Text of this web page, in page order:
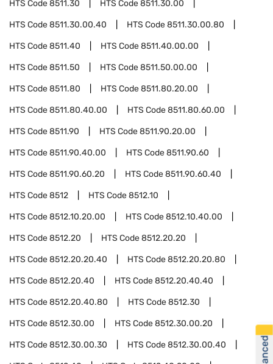
HTS Code8511.30 HTS Code8511.30.00
HTS Code8511.30.00.40 HTS Code8511.30.00.80
HTS Code8511.40 HTS Code8511.40.00.00
HTS Code8511.50 HTS Code8511.50.00.00
HTS Code8511.80 HTS Code8511.80.20.00
HTS Code8511.80.40.00 HTS Code8511.80.60.00
HTS Code8511.90 HTS Code8511.90.20.00
HTS Code8511.90.40.00 HTS Code8511.90.60
HTS Code8511.90.60.20 HTS Code8511.90.60.40
HTS Code8512 HTS Code8512.10
HTS Code8512.10.20.00 HTS Code8512.10.40.00
HTS Code8512.20 HTS Code8512.20.20
HTS Code8512.20.20.40 HTS Code8512.20.20.80
HTS Code8512.20.40 HTS Code8512.20.40.40
HTS Code8512.20.40.80 HTS Code8512.30
HTS Code8512.30.00 HTS Code8512.30.00.20
HTS Code8512.30.00.30 HTS Code8512.30.00.40